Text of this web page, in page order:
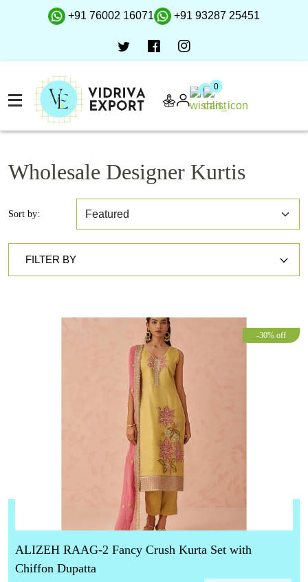
+91 76002 16071 +91 93287 25451
0 0
Wholesale Designer Kurtis
Sort by:
FILTER BY
-30% off
ALIZEH RAAG-2 Fancy Crush Kurta Set with
Chiffon Dupatta